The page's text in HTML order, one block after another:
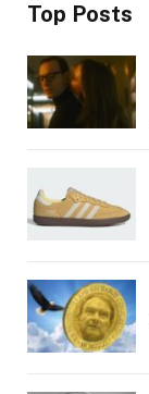
Top Posts